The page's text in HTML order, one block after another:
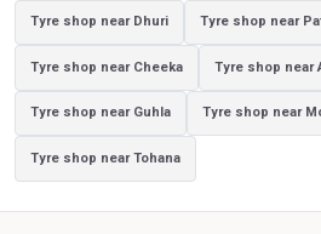
Yokohama Suv Tyres In Dhanetha
Yokohama Sedan Tyres In Dhanetha
Yokohama Premium Tyres In Dhanetha
Buy Yokohama Tyres In Dhanetha
Tyre shop near Dhuri Tyre shop near
Tyre shop near Cheeka Tyre shop near
Tyre shop near Guhla Tyre shop near
Tyre shop near Tohana